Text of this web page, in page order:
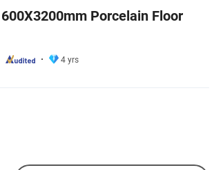
Porcelain Floor
4 yrs